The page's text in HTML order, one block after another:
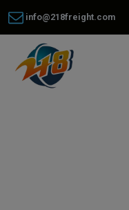
info@218freight.com